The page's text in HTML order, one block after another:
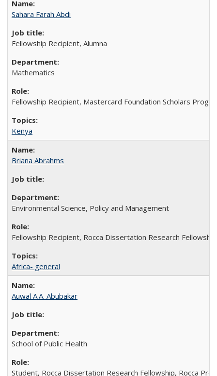
Sahara Farah Abdi
Fellowship Recipient, Alumna
Mathematics
Fellowship Recipient, Mastercard Foundation Scholars
Kenya
Briana Abrahms
Environmental Science, Policy and Management
Fellowship Recipient, Rocca Dissertation Research Fellowship
Africa- general
Auwal A.A. Abubakar
School of Public Health
Student, Rocca Dissertation Research Fellowship, Rocca